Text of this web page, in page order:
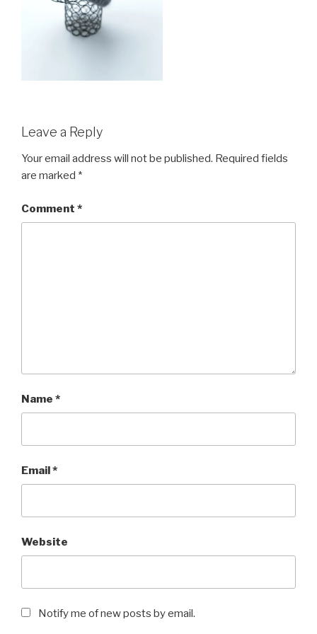
Leave a Reply
Your email address will not be published. Required fields
are marked *
Comment *
Name *
Email*
Website
Notify me of new posts by email.